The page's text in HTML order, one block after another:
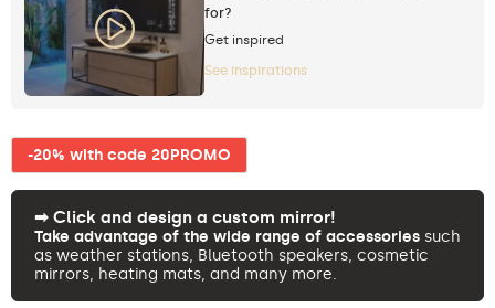
for?
Get inspired
See inspirations
-20% with code 20PROMO
➡︎ Click and design a custom mirror!
Take advantage of the wide range of accessories such
as weather stations, Bluetooth speakers, cosmetic
mirrors, heating mats, and many more.